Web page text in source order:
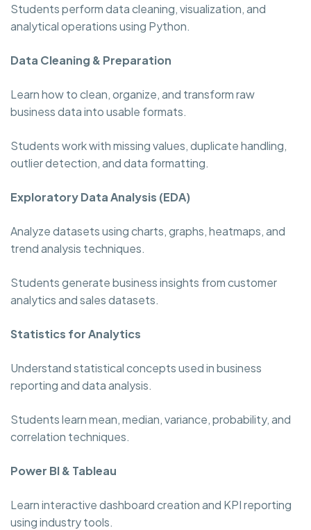
Students perform data cleaning, visualization, and
analytical operations using Python.
Data Cleaning & Preparation
Learn how to clean, organize, and transform raw
business data into usable formats.
Students work with missing values, duplicate handling,
outlier detection, and data formatting.
Exploratory Data Analysis (EDA)
Analyze datasets using charts, graphs, heatmaps, and
trend analysis techniques.
Students generate business insights from customer
analytics and sales datasets.
Statistics for Analytics
Understand statistical concepts used in business
reporting and data analysis.
Students learn mean, median, variance, probability, and
correlation techniques.
Power BI & Tableau
Learn interactive dashboard creation and KPI reporting
using industry tools.